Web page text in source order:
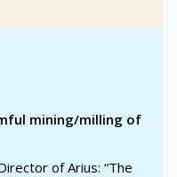
mining/milling of
of Arius: “The